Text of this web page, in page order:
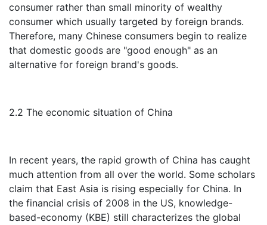
consumer rather than small minority of wealthy
consumer which usually targeted by foreign brands.
Therefore, many Chinese consumers begin to realize
that domestic goods are "good enough" as an
alternative for foreign brand's goods.
2.2 The economic situation of China
In recent years, the rapid growth of China has caught
much attention from all over the world. Some scholars
claim that East Asia is rising especially for China. In
the financial crisis of 2008 in the US, knowledge-
based-economy (KBE) still characterizes the global